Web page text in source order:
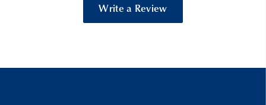
Write a Review